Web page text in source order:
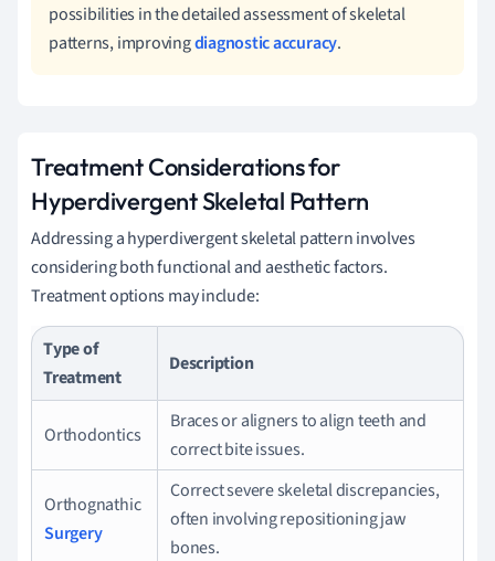
possibilities in the detailed assessment of skeletal
patterns, improvingdiagnostic accuracy.
Treatment Considerations for
Hyperdivergent Skeletal Pattern
Addressing a hyperdivergent skeletal pattern involves
considering both functional and aesthetic factors.
Treatment options may include:
Type of
Treatment
Description
Orthodontics
Braces or aligners to align teeth and
correct bite issues.
Orthognathic
Surgery
Correct severe skeletal discrepancies,
often involving repositioning jaw
bones.